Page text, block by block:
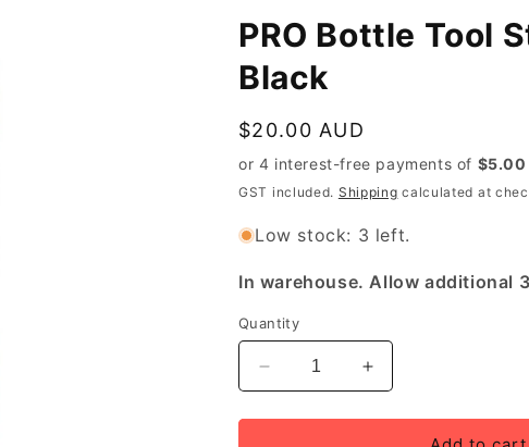
PRO Bottle Tool
Black
Regular
price
$20.00 AUD
GST included. Shipping calculated at
Low stock: 3 left.
In warehouse. Allow additional
Quantity
Decrease
quantity
for
Increase
quantity
for